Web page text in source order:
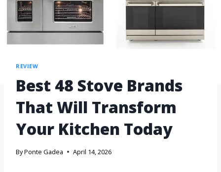
REVIEW
Best 48 Stove Brands
That Will Transform
Your Kitchen Today
ByPonte Gadea April 14, 2026